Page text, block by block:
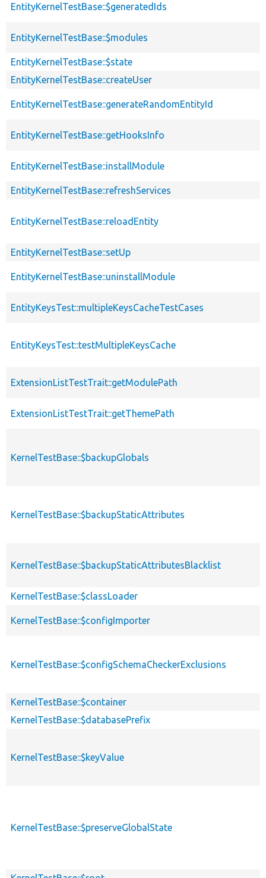
EntityKernelTestBase::$generatedIds
EntityKernelTestBase::$modules
EntityKernelTestBase::$state
EntityKernelTestBase::createUser
EntityKernelTestBase::generateRandomEntityId
EntityKernelTestBase::getHooksInfo
EntityKernelTestBase::installModule
EntityKernelTestBase::refreshServices
EntityKernelTestBase::reloadEntity
EntityKernelTestBase::setUp
EntityKernelTestBase::uninstallModule
EntityKeysTest::multipleKeysCacheTestCases
EntityKeysTest::testMultipleKeysCache
ExtensionListTestTrait::getModulePath
ExtensionListTestTrait::getThemePath
KernelTestBase::$backupGlobals
KernelTestBase::$backupStaticAttributes
KernelTestBase::$backupStaticAttributesBlacklist
KernelTestBase::$classLoader
KernelTestBase::$configImporter
KernelTestBase::$configSchemaCheckerExclusions
KernelTestBase::$container
KernelTestBase::$databasePrefix
KernelTestBase::$keyValue
KernelTestBase::$preserveGlobalState